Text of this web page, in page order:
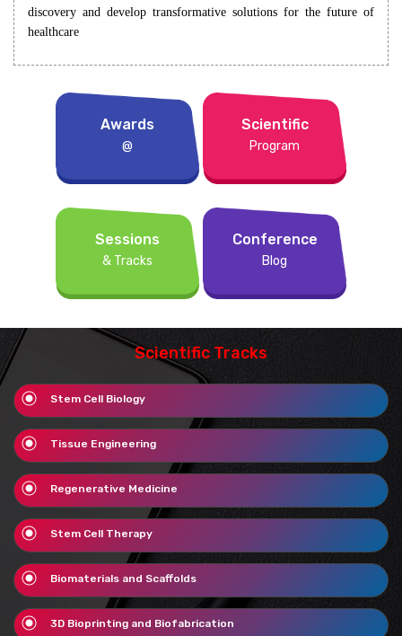
discovery and develop transformative solutions for the future of
healthcare
Awards
@
Scientific
Program
Sessions
& Tracks
Conference
Blog
Scientific Tracks
Stem Cell Biology
Tissue Engineering
Regenerative Medicine
Stem Cell Therapy
Biomaterials and Scaffolds
3D Bioprinting and Biofabrication